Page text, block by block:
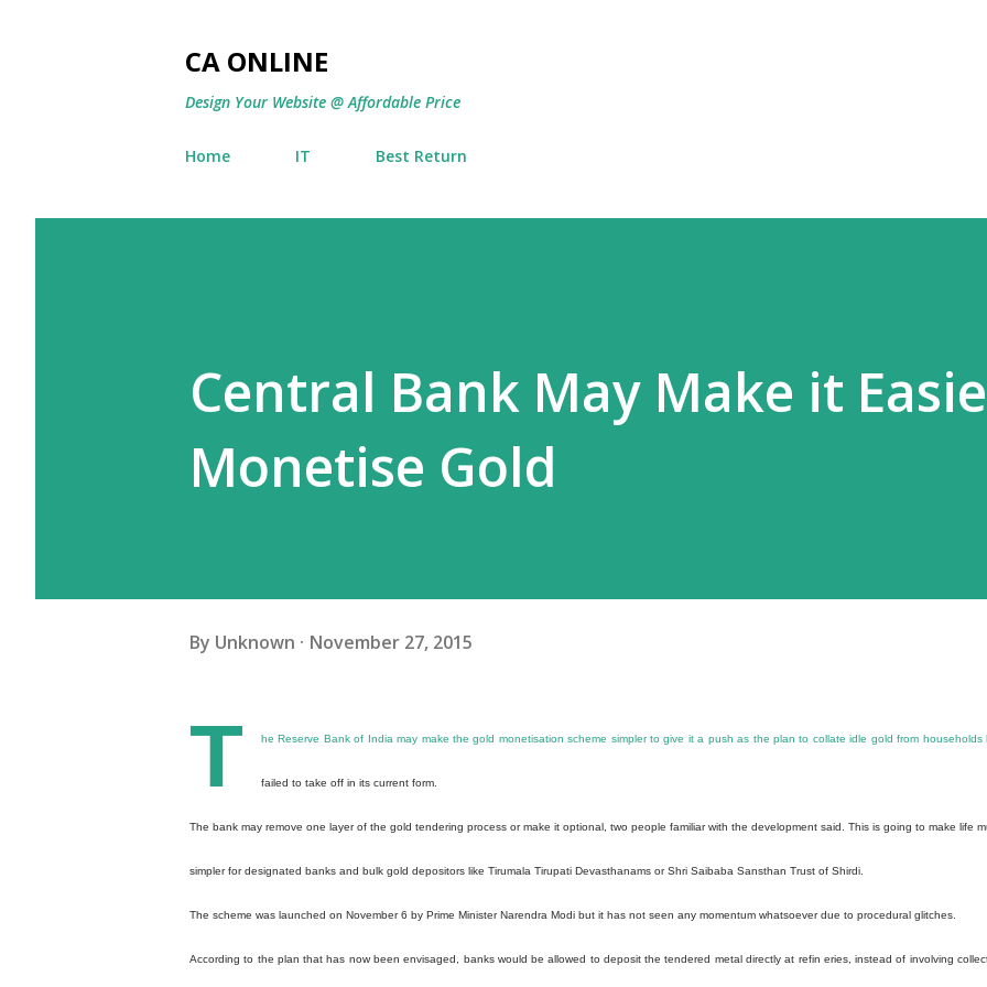
CA ONLINE
Design Your Website @ Affordable Price
Home IT Best Return
Central Bank May Make it
Monetise Gold
By Unknown November 27, 2015
T he Reserve Bank of India may make the gold monetisation scheme simpler to give it a push as the plan to collate idle gold from households
failed to take off in its current form.
The bank may remove one layer of the gold tendering process or make it optional, two people familiar with the development said. This is going to make life
simpler for designated banks and bulk gold depositors like Tirumala Tirupati Devasthanams or Shri Saibaba Sansthan Trust of Shirdi.
The scheme was launched on November 6 by Prime Minister Narendra Modi but it has not seen any momentum whatsoever due to procedural glitches.
According to the plan that has now been envisaged, banks would be allowed to deposit the tendered metal directly at refin eries, instead of involving